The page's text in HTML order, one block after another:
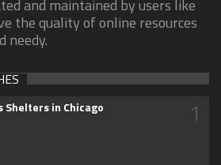
and maintained by users like
the quality of online resources
needy.
Shelters in Chicago 1